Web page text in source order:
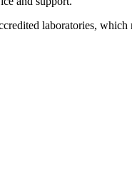
laboratories,